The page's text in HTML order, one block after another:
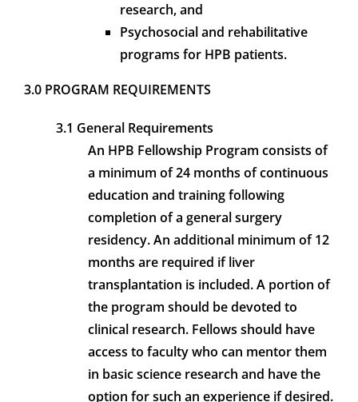
research, and
Psychosocial and rehabilitative
programs for HPB patients.
3.0 PROGRAM REQUIREMENTS
3.1 General Requirements
An HPB Fellowship Program consists of
a minimum of 24 months of continuous
education and training following
completion of a general surgery
residency. An additional minimum of 12
months are required if liver
transplantation is included. A portion of
the program should be devoted to
clinical research. Fellows should have
access to faculty who can mentor them
in basic science research and have the
option for such an experience if desired.